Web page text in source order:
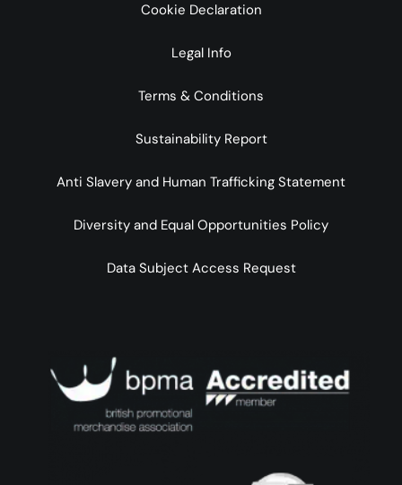
Cookie Declaration
Legal Info
Terms & Conditions
Sustainability Report
Anti Slavery and Human Trafficking Statement
Diversity and Equal Opportunities Policy
Data Subject Access Request